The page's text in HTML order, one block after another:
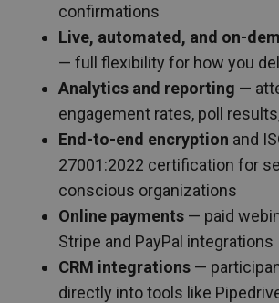
confirmations
Live, automated, and on-
— full flexibility for how you
Analytics and reporting —
engagement rates, poll
End-to-end encryption and
27001:2022 certification for
conscious organizations
Online payments — paid
Stripe and PayPal integrations
CRM integrations —
directly into tools like